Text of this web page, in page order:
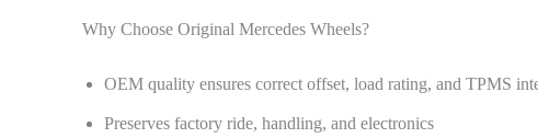
Why Choose Original Mercedes Wheels?
OEM quality ensures correct offset, load rating, and TPMS
Preserves factory ride, handling, and electronics